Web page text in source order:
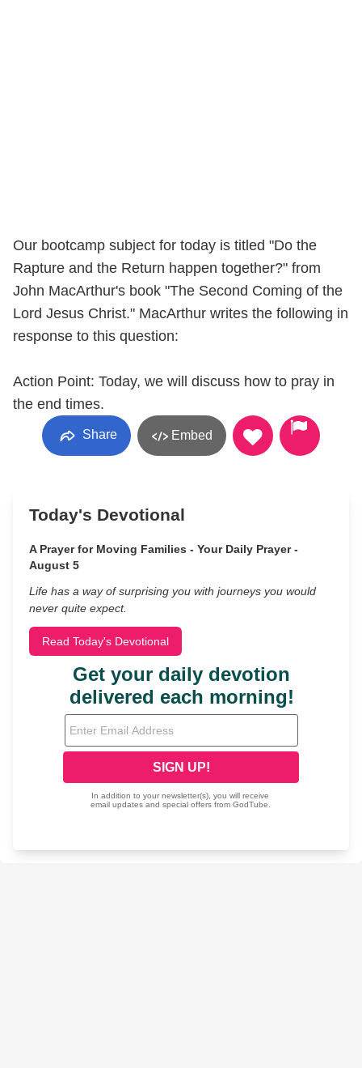
Our bootcamp subject for today is titled "Do the
Rapture and the Return happen together?" from
John MacArthur's book "The Second Coming of the
Lord Jesus Christ." MacArthur writes the following in
response to this question:
Action Point: Today, we will discuss how to pray in
the end times.
Share Embed
Today's Devotional
A Prayer for Moving Families - Your Daily Prayer -
August 5
Life has a way of surprising you with journeys you would
never quite expect.
Read Today's Devotional